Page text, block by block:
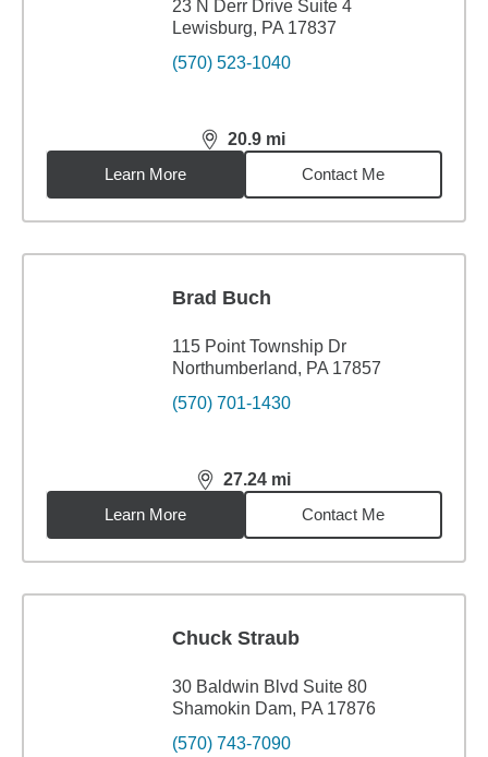
23 N Derr Drive Suite 4
Lewisburg, PA 17837
(570) 523-1040
20.9 mi
distance,20.9miles
Learn More
Contact Me
Brad Buch
115 Point Township Dr
Northumberland, PA 17857
(570) 701-1430
27.24 mi
distance,27.24miles
Learn More
Contact Me
Chuck Straub
30 Baldwin Blvd Suite 80
Shamokin Dam, PA 17876
(570) 743-7090